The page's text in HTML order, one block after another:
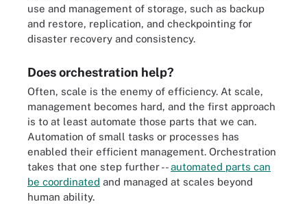
use and management of storage, such as backup
and restore, replication, and checkpointing for
disaster recovery and consistency.
Does orchestration help?
Often, scale is the enemy of efficiency. At scale,
management becomes hard, and the first approach
is to at least automate those parts that we can.
Automation of small tasks or processes has
enabled their efficient management. Orchestration
takes that one step further --automated parts can
be coordinated and managed at scales beyond
human ability.